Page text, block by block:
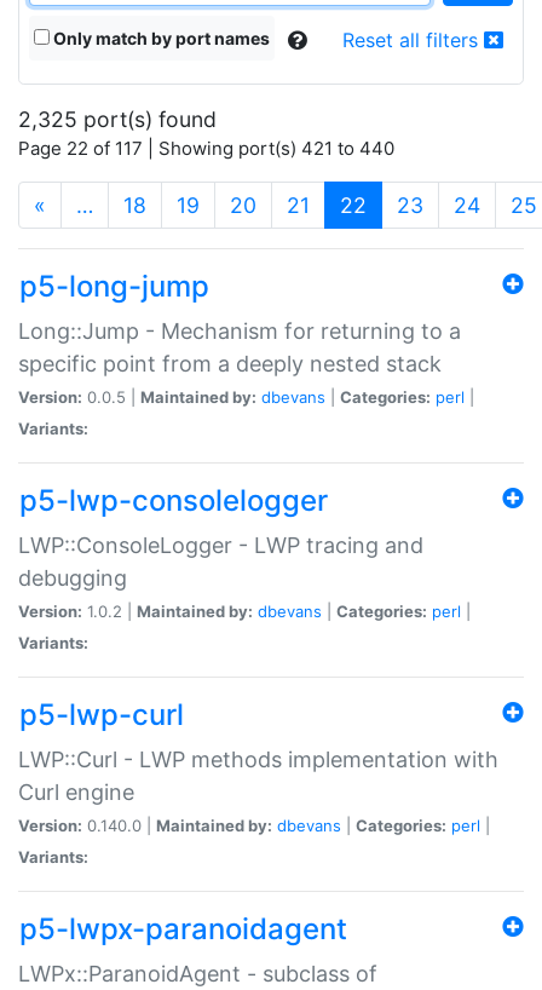
Only match by port names Reset all filters
2,325 port(s) found
Page 22 of 117 | Showing port(s) 421 to 440
« … 18 19 20 21 22 (current)
23 24 25
p5-long-jump
Long::Jump - Mechanism for returning to a
specific point from a deeply nested stack
Version: 0.0.5 | Maintained by: dbevans Categories: perl
Variants:
p5-lwp-consolelogger
LWP::ConsoleLogger - LWP tracing and
debugging
Version: 1.0.2 | Maintained by: dbevans Categories: perl
Variants:
p5-lwp-curl
LWP::Curl - LWP methods implementation with
Curl engine
Version: 0.140.0 | Maintained by: dbevans Categories: perl
Variants:
p5-lwpx-paranoidagent
LWPx::ParanoidAgent - subclass of